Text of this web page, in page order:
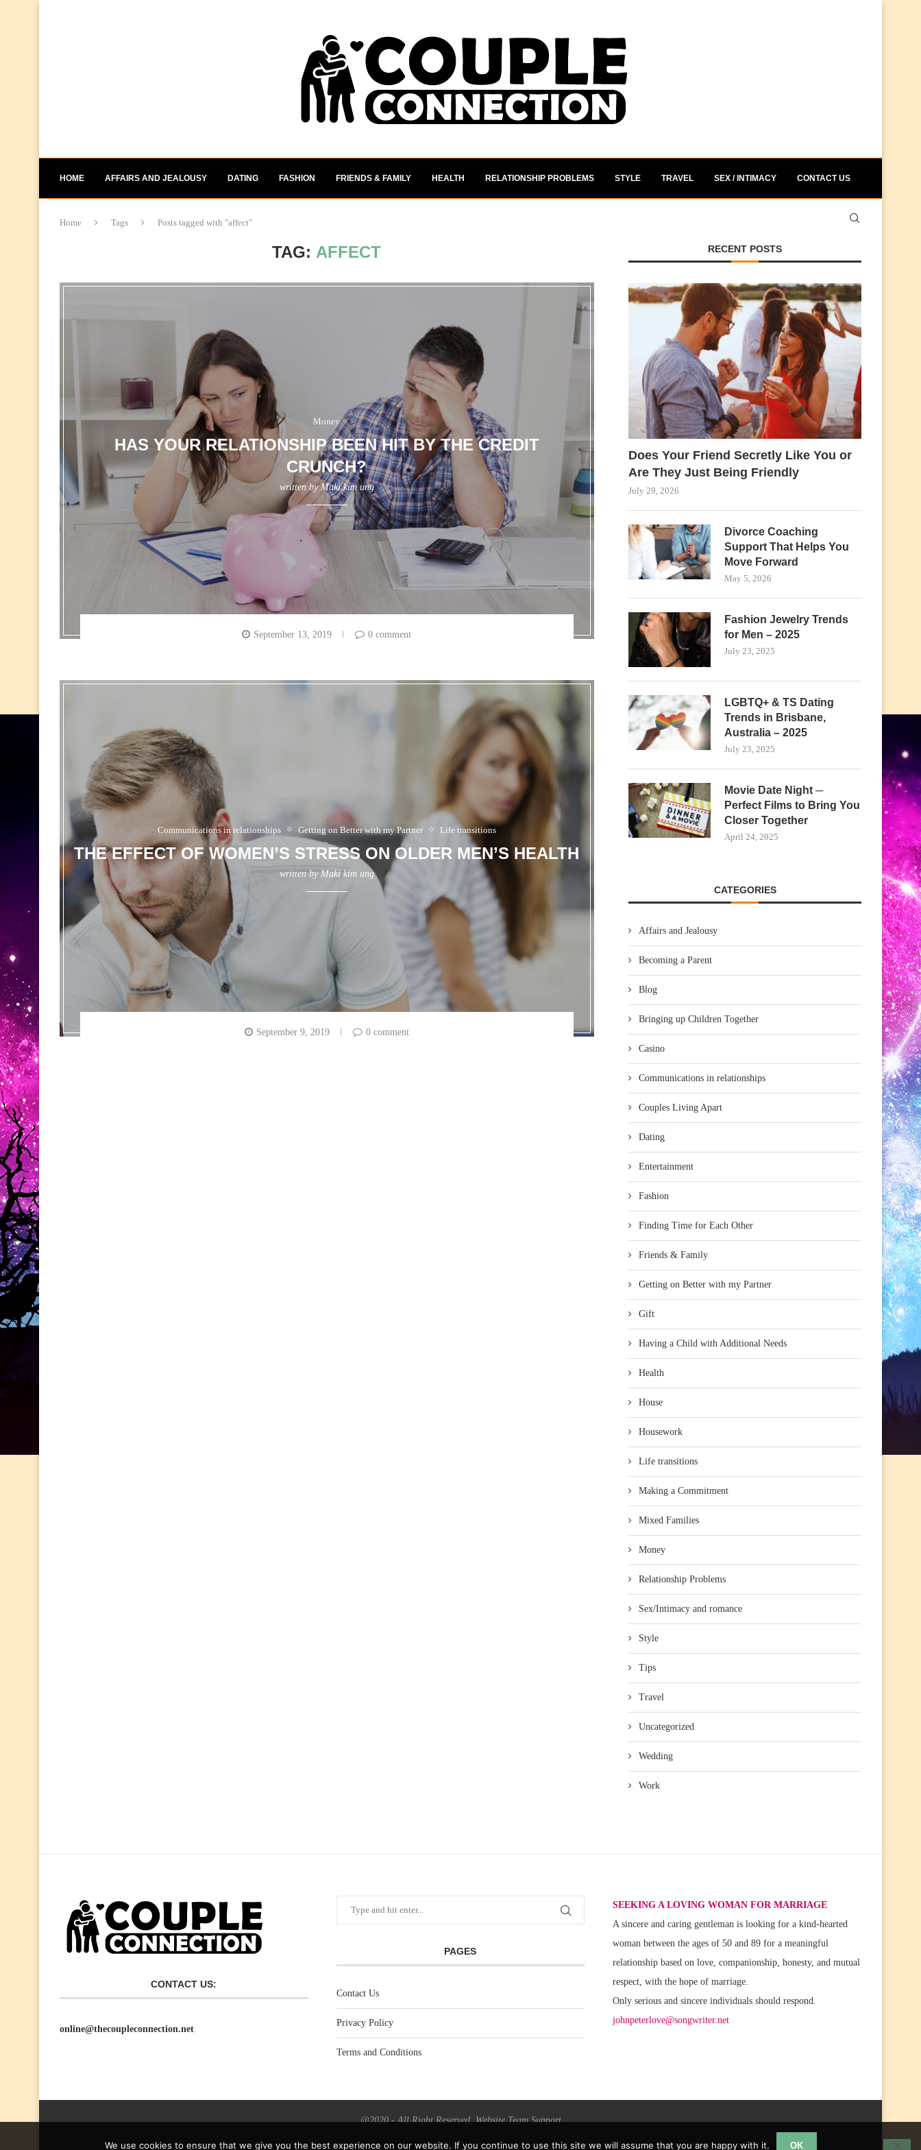
HOME AFFAIRS AND JEALOUSY DATING FASHION FRIENDS & FAMILY HEALTH RELATIONSHIP PROBLEMS STYLE TRAVEL SEX / INTIMACY CONTACT US
Home Tags Posts tagged with "affect"
TAG: AFFECT
Money
HAS YOUR RELATIONSHIP BEEN HIT BY THE CREDIT
CRUNCH?
written byMaki kim ung
September 13, 2019 0 comment
Communications in relationships Getting on Better with my Partner Life transitions
THE EFFECT OF WOMEN’S STRESS ON OLDER MEN’S HEALTH
written by Maki kim ung
September 9, 2019 0 comment
RECENT POSTS
Does Your Friend Secretly Like You or
Are They Just Being Friendly
July 29, 2026
Divorce Coaching
Support That Helps You
Move Forward
May 5, 2026
Fashion Jewelry Trends
for Men – 2025
July 23, 2025
LGBTQ+ & TS Dating
Trends in Brisbane,
Australia – 2025
July 23, 2025
Movie Date Night ─
Perfect Films to Bring You
Closer Together
April 24, 2025
CATEGORIES
Affairs and Jealousy
Becoming a Parent
Blog
Bringing up Children Together
Casino
Communications in relationships
Couples Living Apart
Dating
Entertainment
Fashion
Finding Time for Each Other
Friends & Family
Getting on Better with my Partner
Gift
Having a Child with Additional Needs
Health
House
Housework
Life transitions
Making a Commitment
Mixed Families
Money
Relationship Problems
Sex/Intimacy and romance
Style
Tips
Travel
Uncategorized
Wedding
Work
CONTACT US:
online@thecoupleconnection.net
PAGES
Contact Us
Privacy Policy
Terms and Conditions
SEEKING A LOVING WOMAN FOR MARRIAGE
A sincere and caring gentleman is looking for a kind-hearted
woman between the ages of 50 and 89 for a meaningful
relationship based on love, companionship, honesty, and mutual
respect, with the hope of marriage.
Only serious and sincere individuals should respond.
johnpeterlove@songwriter.net
@2020 - All Right Reserved. Website Team Support
We use cookies to ensure that we give you the best experience on our website. If you continue to use this site we will assume that you are happy with it. OK